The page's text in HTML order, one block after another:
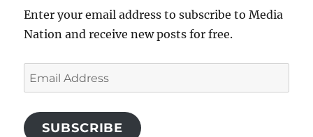
Enter your email address to subscribe to Media
Nation and receive new posts for free.
Email
Address
SUBSCRIBE